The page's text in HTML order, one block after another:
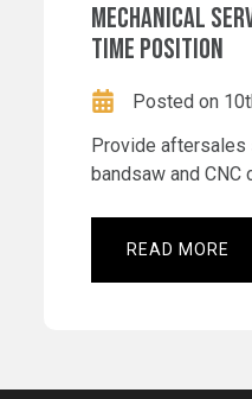
MECHANICAL
TIME POSITION
Posted on
Provide aftersales
bandsaw and CNC
READ MORE